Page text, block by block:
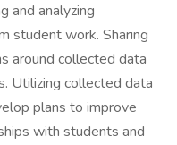
and analyzing
student work. Sharing
around collected data
Utilizing collected data
plans to improve
with students and